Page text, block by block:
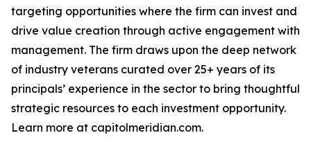
targeting opportunities where the firm can invest and
drive value creation through active engagement with
management. The firm draws upon the deep network
of industry veterans curated over 25+ years of its
principals’ experience in the sector to bring thoughtful
strategic resources to each investment opportunity.
Learn more at capitolmeridian.com.